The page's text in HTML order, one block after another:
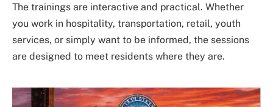
The trainings are interactive and practical. Whether
you work in hospitality, transportation, retail, youth
services, or simply want to be informed, the sessions
are designed to meet residents where they are.